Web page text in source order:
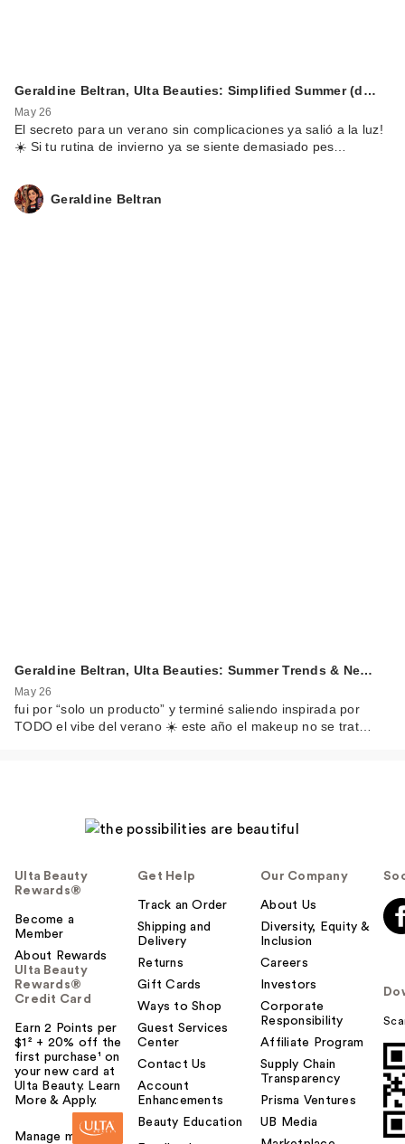
Geraldine Beltran, Ulta Beauties: Simplified Summer (d…
May 26
El secreto para un verano sin complicaciones ya salió a la luz!
☀️ Si tu rutina de invierno ya se siente demasiado pes…
Geraldine Beltran
Geraldine Beltran, Ulta Beauties: Summer Trends & Ne…
May 26
fui por “solo un producto” y terminé saliendo inspirada por
TODO el vibe del verano ☀️ este año el makeup no se trat…
Ulta Beauty
Rewards®
Become a
Member
About Rewards
Ulta Beauty
Rewards®
Credit Card
Earn 2 Points per
$1² + 20% off the
first purchase¹ on
your new card at
Ulta Beauty. Learn
More & Apply.
Manage my card
Get Help
Track an Order
Shipping and
Delivery
Returns
Gift Cards
Ways to Shop
Guest Services
Center
Contact Us
Account
Enhancements
Beauty Education
Our Company
About Us
Diversity, Equity &
Inclusion
Careers
Investors
Corporate
Responsibility
Affiliate Program
Supply Chain
Transparency
Prisma Ventures
UB Media